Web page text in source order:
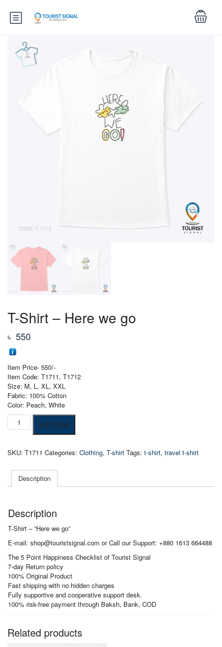
T-Shirt – Here we go
৳ 550
Item Price- 550/-
Item Code: T1711, T1712
Size: M, L, XL, XXL
Fabric: 100% Cotton
Color: Peach, White
Shirt
we
quantity
BUY NOW
SKU: T1711 Categories: Clothing, T-shirt Tags: t-shirt, travel t-shirt
Description
Description
T-Shirt – “Here we go”
E-mail: shop@touristsignal.com or Call our Support: +880 1613 664488
The 5 Point Happiness Checklist of Tourist Signal
7-day Return policy
100% Original Product
Fast shipping with no hidden charges
Fully supportive and cooperative support desk.
100% risk-free payment through Baksh, Bank, COD
Related products